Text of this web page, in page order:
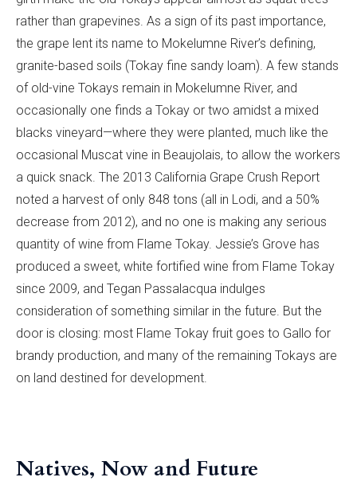
rather than grapevines. As a sign of its past importance,
the grape lent its name to Mokelumne River’s defining,
granite-based soils (Tokay fine sandy loam). A few stands
of old-vine Tokays remain in Mokelumne River, and
occasionally one finds a Tokay or two amidst a mixed
blacks vineyard—where they were planted, much like the
occasional Muscat vine in Beaujolais, to allow the workers
a quick snack. The 2013 California Grape Crush Report
noted a harvest of only 848 tons (all in Lodi, and a 50%
decrease from 2012), and no one is making any serious
quantity of wine from Flame Tokay. Jessie’s Grove has
produced a sweet, white fortified wine from Flame Tokay
since 2009, and Tegan Passalacqua indulges
consideration of something similar in the future. But the
door is closing: most Flame Tokay fruit goes to Gallo for
brandy production, and many of the remaining Tokays are
on land destined for development.
Natives, Now and Future